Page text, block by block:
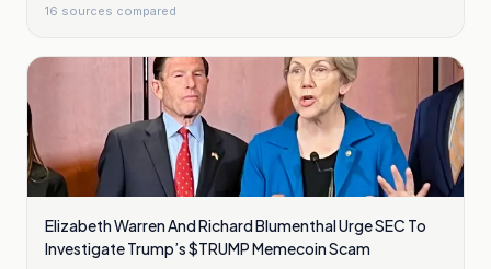
16 sources compared
Elizabeth Warren And Richard Blumenthal Urge SEC To
Investigate Trump’s $TRUMP Memecoin Scam